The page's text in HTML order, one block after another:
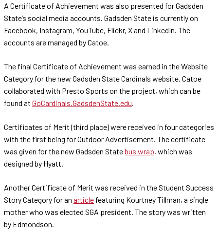
A Certificate of Achievement was also presented for Gadsden
State’s social media accounts. Gadsden State is currently on
Facebook, Instagram, YouTube, Flickr, X and LinkedIn. The
accounts are managed by Catoe.
The final Certificate of Achievement was earned in the Website
Category for the new Gadsden State Cardinals website. Catoe
collaborated with Presto Sports on the project, which can be
found at GoCardinals.GadsdenState.edu.
Certificates of Merit (third place) were received in four categories
with the first being for Outdoor Advertisement. The certificate
was given for the new Gadsden Statebus wrap, which was
designed by Hyatt.
Another Certificate of Merit was received in the Student Success
Story Category for an article featuring Kourtney Tillman, a single
mother who was elected SGA president. The story was written
by Edmondson.